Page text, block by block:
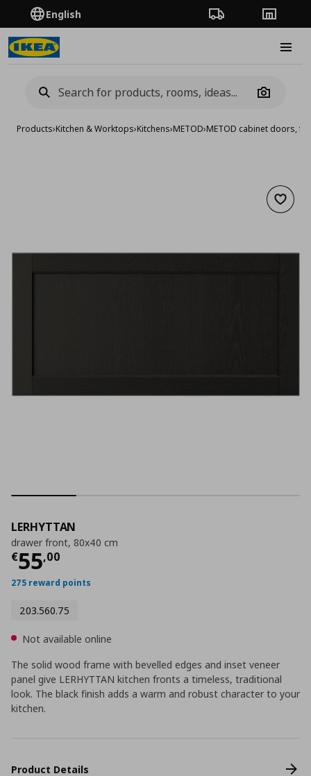
English Order TrackingStores
Camera
Products›Kitchen & Worktops›Kitchens›METOD›METOD cabinet doors,
Add
LERHYTTAN
drawer front, 80x40 cm
€55,00
Current price
275 reward points
203.560.75
Not available online
The solid wood frame with bevelled edges and inset veneer
panel give LERHYTTAN kitchen fronts a timeless, traditional
look. The black finish adds a warm and robust character to your
kitchen.
Product Details